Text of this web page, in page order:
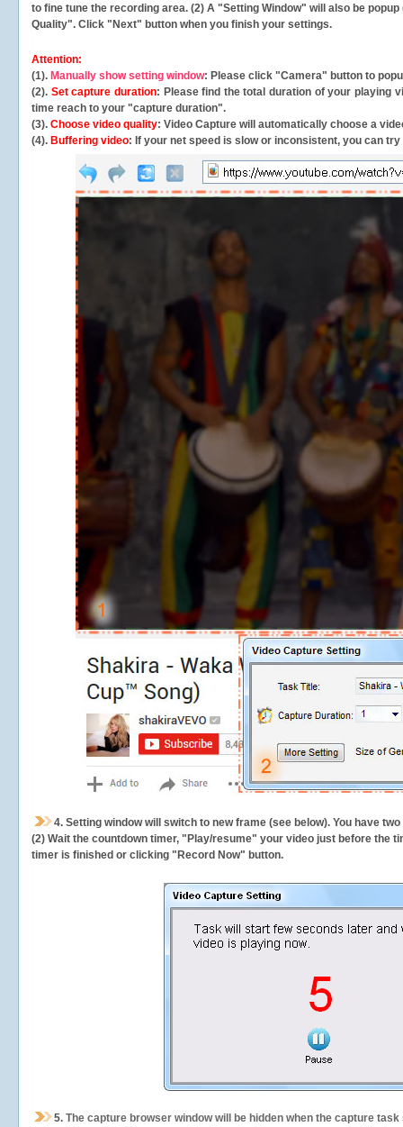
to fine tune the recording area. (2) A "Setting Window" will also be
Quality". Click "Next" button when you finish your settings.
Attention:
(1). Manually show setting window: Please click "Camera" button to
(2). Set capture duration: Please find the total duration of your playing
time reach to your "capture duration".
(3). Choose video quality: Video Capture will automatically choose a
(4). Buffering video: If your net speed is slow or inconsistent, you can try
4. Setting window will switch to new frame (see below). You have
(2) Wait the countdown timer, "Play/resume" your video just before the
timer is finished or clicking "Record Now" button.
5. The capture browser window will be hidden when the capture